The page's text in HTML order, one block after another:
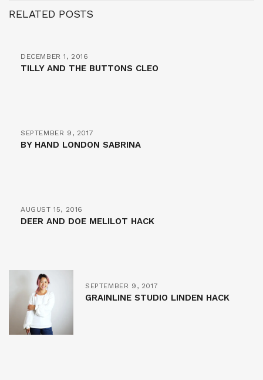
RELATED POSTS
DECEMBER 1, 2016
TILLY AND THE BUTTONS CLEO
SEPTEMBER 9, 2017
BY HAND LONDON SABRINA
AUGUST 15, 2016
DEER AND DOE MELILOT HACK
SEPTEMBER 9, 2017
GRAINLINE STUDIO LINDEN HACK